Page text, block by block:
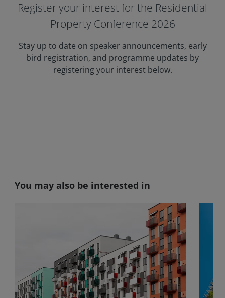
Register your interest for the Residential
Property Conference 2026
Stay up to date on speaker announcements, early
bird registration, and programme updates by
registering your interest below.
You may also be interested in